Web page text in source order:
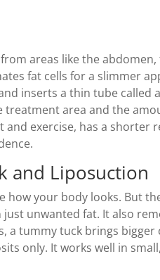
areas like the abdomen,
fat cells for a slimmer
inserts a thin tube called
treatment area and the
exercise, has a shorter
and Liposuction
how your body looks. But
unwanted fat. It also
a tummy tuck brings bigger
only. It works well in